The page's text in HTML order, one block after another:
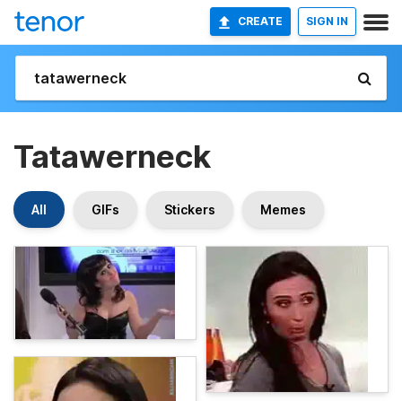
CREATE SIGN IN
Tatawerneck
All GIFs Stickers Memes